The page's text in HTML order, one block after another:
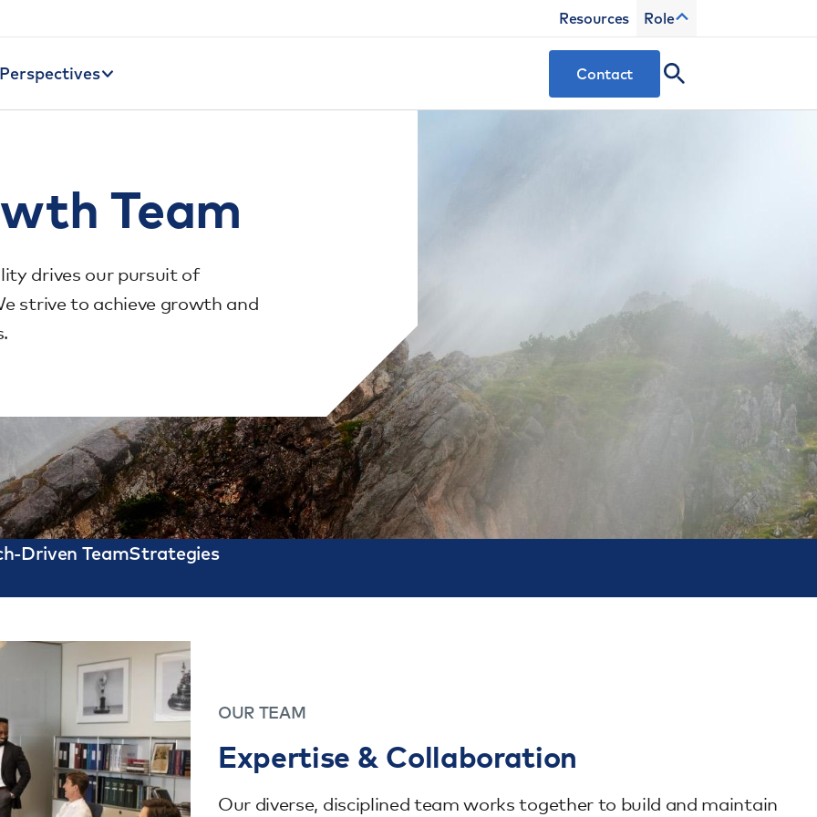
Resources Role
Perspectives Contact
Team
drives our pursuit of
strive to achieve growth and
Driven TeamStrategies
OUR TEAM
Expertise & Collaboration
Our diverse, disciplined team works together to build and maintain